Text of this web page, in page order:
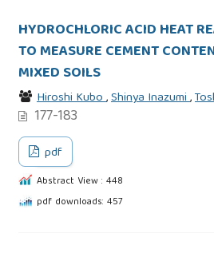
HYDROCHLORIC ACID HEAT
TO MEASURE CEMENT
MIXED SOILS
Hiroshi Kubo,Shinya Inazumi,
177-183
pdf
Abstract View : 448
pdf downloads: 457